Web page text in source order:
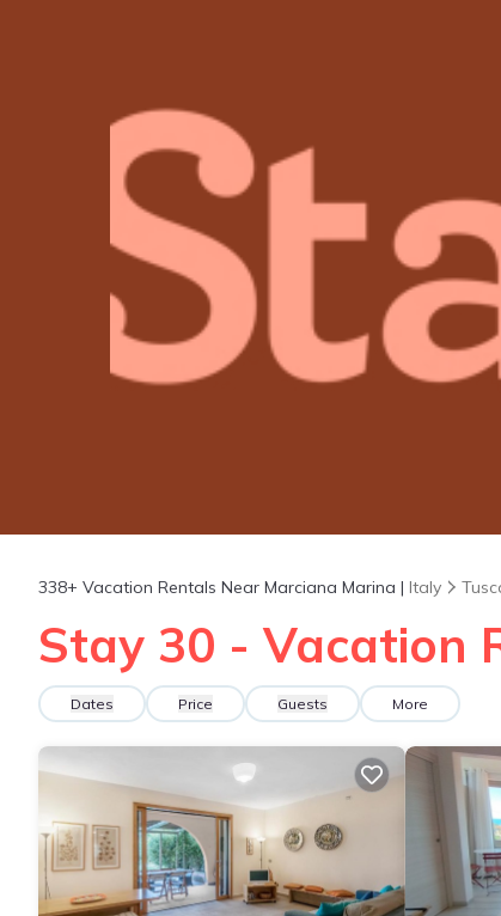
338+ Vacation Rentals Near Marciana Marina | Italy
Stay 30 - Vacation
Dates Price Guests More